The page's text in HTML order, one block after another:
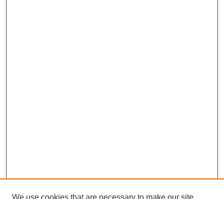
We use cookies that are necessary to make our site